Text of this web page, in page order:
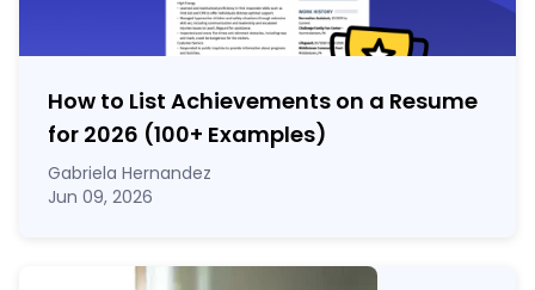
How to List Achievements on a Resume
for 2026 (100+ Examples)
Gabriela Hernandez
Jun 09, 2026